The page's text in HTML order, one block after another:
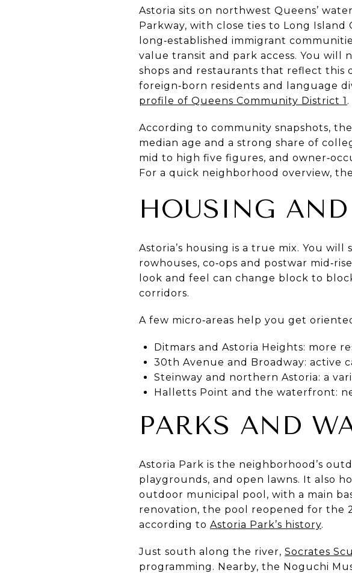
Astoria sits on northwest Queens’
Parkway, with close ties to Long
long‑established immigrant
value transit and park access. You
shops and restaurants that reflect this
foreign‑born residents and language
profile of Queens Community District 1 .
According to community snapshots,
median age and a strong share of
mid to high five figures, and
For a quick neighborhood overview, the
HOUSING AND
Astoria’s housing is a true mix. You
rowhouses, co‑ops and postwar
look and feel can change block to
corridors.
A few micro‑areas help you get
Ditmars and Astoria Heights: more
30th Avenue and Broadway: active
Steinway and northern Astoria: a
Halletts Point and the waterfront:
PARKS AND
Astoria Park is the neighborhood’s
playgrounds, and open lawns. It also
outdoor municipal pool, with a main
renovation, the pool reopened for the
according to Astoria Park’s history.
Just south along the river, Socrates
programming. Nearby, the Noguchi